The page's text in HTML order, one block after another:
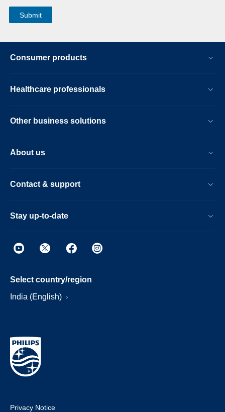
Consumer products
Healthcare professionals
Other business solutions
About us
Contact & support
Stay up-to-date
Select country/region
India (English)
Privacy Notice